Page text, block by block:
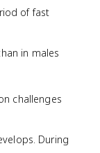
of fast
in males
challenges
During